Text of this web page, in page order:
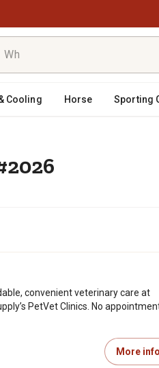
Cooling Horse Sporting
convenient veterinary care at
PetVet Clinics. No
More info